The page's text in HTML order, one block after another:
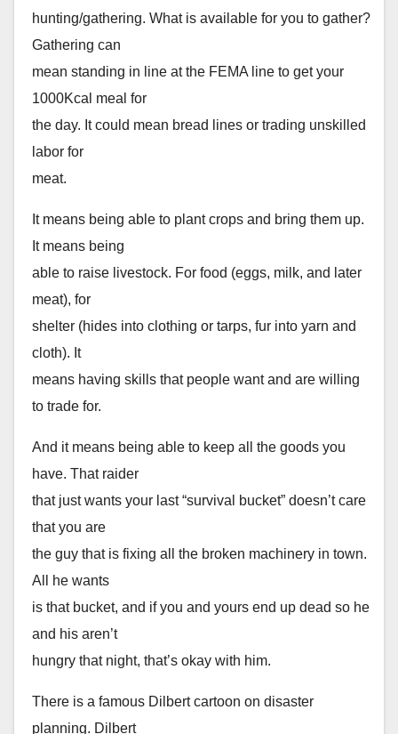
hunting/gathering. What is available for you to gather?
Gathering can
mean standing in line at the FEMA line to get your
1000Kcal meal for
the day. It could mean bread lines or trading unskilled
labor for
meat.
It means being able to plant crops and bring them up.
It means being
able to raise livestock. For food (eggs, milk, and later
meat), for
shelter (hides into clothing or tarps, fur into yarn and
cloth). It
means having skills that people want and are willing
to trade for.
And it means being able to keep all the goods you
have. That raider
that just wants your last “survival bucket” doesn’t care
that you are
the guy that is fixing all the broken machinery in town.
All he wants
is that bucket, and if you and yours end up dead so he
and his aren’t
hungry that night, that’s okay with him.
There is a famous Dilbert cartoon on disaster
planning. Dilbert